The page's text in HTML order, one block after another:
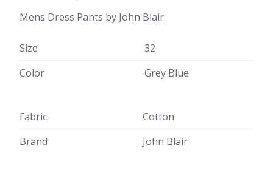
Mens Dress Pants by John Blair
Size
32
Color
Grey Blue
Fabric
Cotton
Brand
John Blair